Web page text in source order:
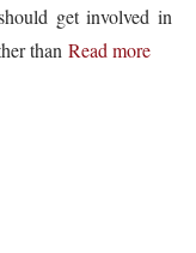
get involved in
than Read more